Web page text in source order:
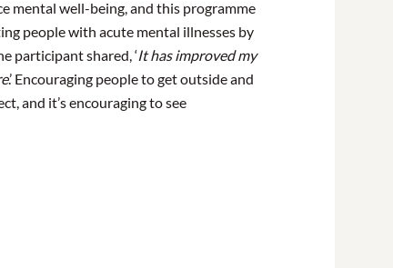
mental well-being, and this programme
people with acute mental illnesses by
participant shared, ‘It has improved my
.’ Encouraging people to get outside and
and it’s encouraging to see